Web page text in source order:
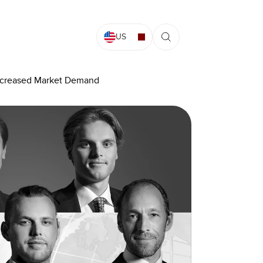
US
Market Demand